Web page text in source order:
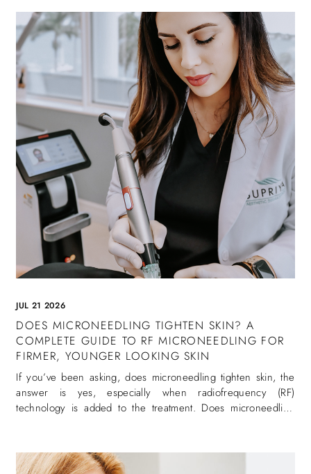
JUL 21 2026
DOES MICRONEEDLING TIGHTEN SKIN? A
COMPLETE GUIDE TO RF MICRONEEDLING FOR
FIRMER, YOUNGER LOOKING SKIN
If you’ve been asking, does microneedling tighten skin, the
answer is yes, especially when radiofrequency (RF)
technology is added to the treatment. Does microneedling